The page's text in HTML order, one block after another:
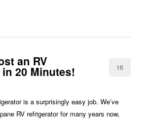
an RV
20 Minutes! 16
is a surprisingly easy job. We’ve
RV refrigerator for many years now,